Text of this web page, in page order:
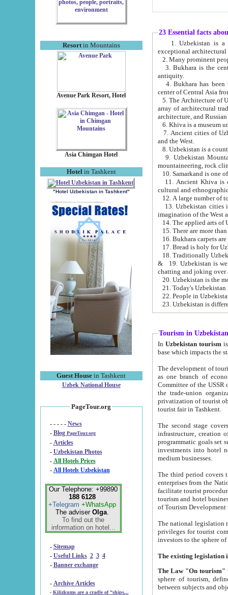
Resortin Mountains
Avenue Park Resort, Hotel
Asia Chimgan Hotel
Hotel in Tashkent
"Hotel Uzbekistan in Tashkent"
Guest House in Tashkent
Uzbek National House
PageTour.org
- - - - - News
- Blog PageTour.org
- Articles
- Uzbekistan Photos
-
All Hotels Prices
- All Hotels Uzbekistan
Our Telephone: +99890
188 6128
+Telegram +WhatsApp
The adviser Olga.
To find out the
information on hotel...
- Sitemap
- Useful Links 2 3 4
- Banner exchange
- Archive Articles
-
Kilizkums are a cradle of “ships...
23 Essential facts
exceptional
2. Many prominent
3. Bukhara is the
antiquity.
4. Bukhara has been
center of Central Asia
5. The Architecture of
array of architectural
architecture, and
6. Khiva is a museum
7. Ancient cities of Uzbekistan were
and the West.
9. Uzbekistan Mountains are
mountaineering, rock
10. Samarkand is one
11. Ancient Khiva is one of
cultural and
13. Uzbekistan cities including
15. There are more
16. Bukhara carpets
17. Bread is holy for
& 19. Uzbekistan is well known for
chatting and joking over
22. People in
Tourism in Uzbekistan
In Uzbekistan tourism is
The development of tourism in
as one branch of economy on the basis
Committee of the USSR on Foreign Tourism, the Bureau of Youth
the trade-union organizations, etc. This period covers 1992-1995. Since this moment there started
privatization of tourist objects,
tourist fair in Tashkent.
The second stage covers
infrastructure, creation of nongovernmental
programmatic goals set such as the Program of Tourism Development till 2005. There is a
investments into hotel
medium businesses.
The third period covers the years
enterprises from the National Uzbektourism Company. The
facilitate tourist procedures. The government attracts foreign investments and management companies into
tourism and hotel businesses.
of Tourism
The national legislation related
privileges for tourist companies made in form of
The Law "On tourism"
sphere of tourism, defines legislative norms for